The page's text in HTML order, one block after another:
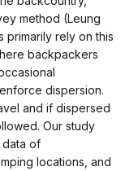
method (Leung
primarily rely on this
backpackers
dispersion.
and if dispersed
Our study
data of
locations, and